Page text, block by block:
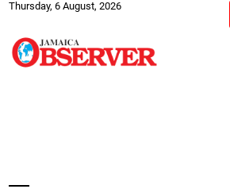
Thursday, 6 August, 2026